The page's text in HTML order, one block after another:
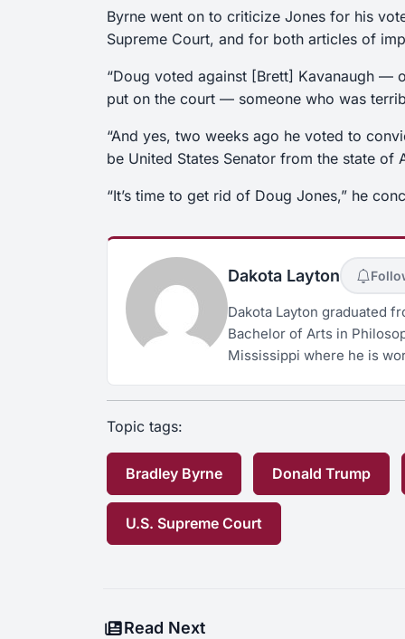
Byrne went on to criticize Jones for his
Supreme Court, and for both articles of
“Doug voted against [Brett] Kavanaugh —
put on the court — someone who was
“And yes, two weeks ago he voted to
be United States Senator from the state of
“It’s time to get rid of Doug Jones,” he
Dakota Layton
Dakota Layton graduated
Bachelor of Arts in
Mississippi where he is
Topic tags:
Bradley Byrne Donald Trump
U.S. Supreme Court
Read Next